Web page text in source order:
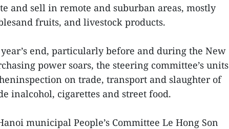
and sell in remote and suburban areas, mostly
fruits, and livestock products.
end, particularly before and during the New
power soars, the steering committee’s units
on trade, transport and slaughter of
inalcohol, cigarettes and street food.
municipal People’s Committee Le Hong Son